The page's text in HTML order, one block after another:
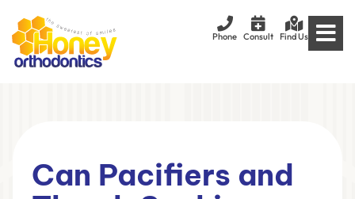
Phone Consult Find Us
Can Pacifiers and